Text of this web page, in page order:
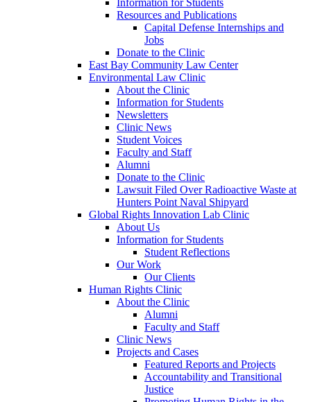
Information for Students
Resources and Publications
Capital Defense Internships and
Jobs
Donate to the Clinic
East Bay Community Law Center
Environmental Law Clinic
About the Clinic
Information for Students
Newsletters
Clinic News
Student Voices
Faculty and Staff
Alumni
Donate to the Clinic
Lawsuit Filed Over Radioactive Waste at
Hunters Point Naval Shipyard
Global Rights Innovation Lab Clinic
About Us
Information for Students
Student Reflections
Our Work
Our Clients
Human Rights Clinic
About the Clinic
Alumni
Faculty and Staff
Clinic News
Projects and Cases
Featured Reports and Projects
Accountability and Transitional
Justice